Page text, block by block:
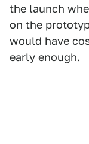
the launch
on the
would have
early enough.